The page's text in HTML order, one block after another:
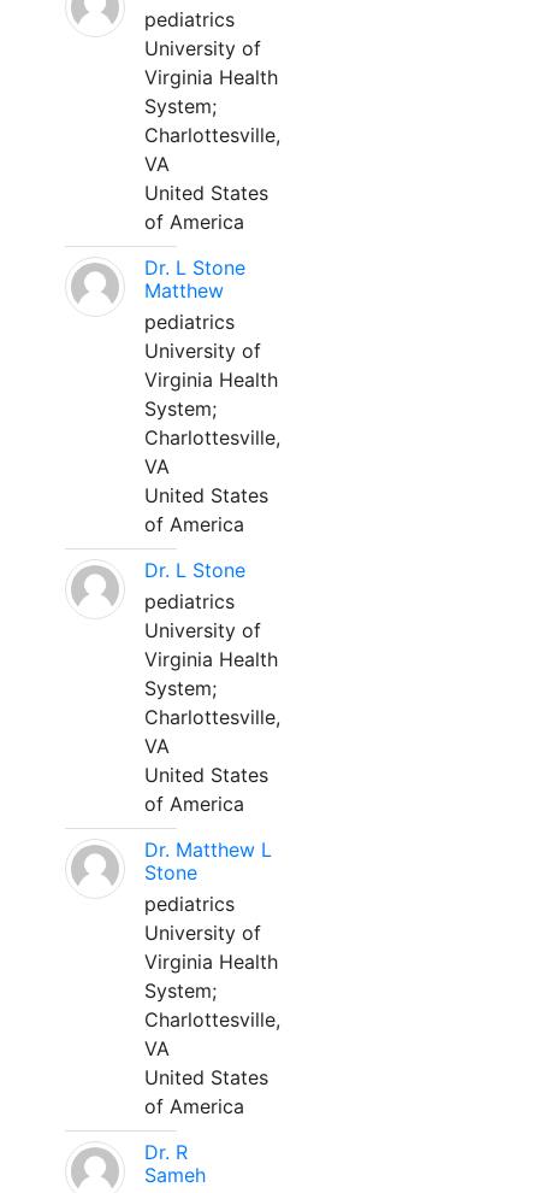
pediatrics
University of
Virginia Health
System;
Charlottesville,
VA
United States
of America
Dr. L Stone
Matthew
pediatrics
University of
Virginia Health
System;
Charlottesville,
VA
United States
of America
Dr. L Stone
pediatrics
University of
Virginia Health
System;
Charlottesville,
VA
United States
of America
Dr. Matthew L
Stone
pediatrics
University of
Virginia Health
System;
Charlottesville,
VA
United States
of America
Dr. R
Sameh